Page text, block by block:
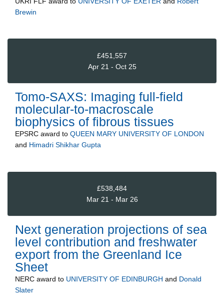
Brewin
£451,557
Apr 21 - Oct 25
Tomo-SAXS: Imaging full-field
molecular-to-macroscale
biophysics of fibrous tissues
EPSRC award to QUEEN MARY UNIVERSITY OF LONDON
and Himadri Shikhar Gupta
£538,484
Mar 21 - Mar 26
Next generation projections of sea
level contribution and freshwater
export from the Greenland Ice
Sheet
NERC award to UNIVERSITY OF EDINBURGH and Donald
Slater